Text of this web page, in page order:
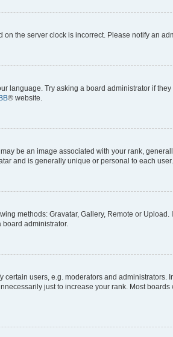
the server clock is incorrect. Please notify an
language. Try asking a board administrator if
® website.
be an image associated with your rank,
and is generally unique or personal to each user.
methods: Gravatar, Gallery, Remote or
administrator.
users, e.g. moderators and
just to increase your rank. Most